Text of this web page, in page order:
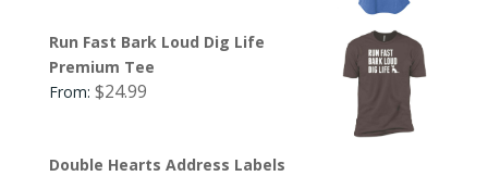
Run Fast Bark Loud Dig Life
Premium Tee
From: $24.99
Double Hearts Address Labels